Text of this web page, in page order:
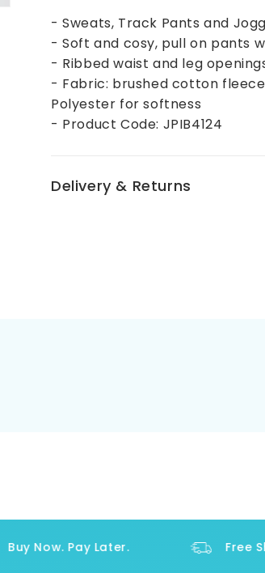
- Sweats, Track Pants and
- Soft and cosy, pull on pants
- Ribbed waist and leg
- Fabric: brushed cotton
Polyester for softness
- Product Code: JPIB4124
Delivery & Returns
Buy Now. Pay Later. Free